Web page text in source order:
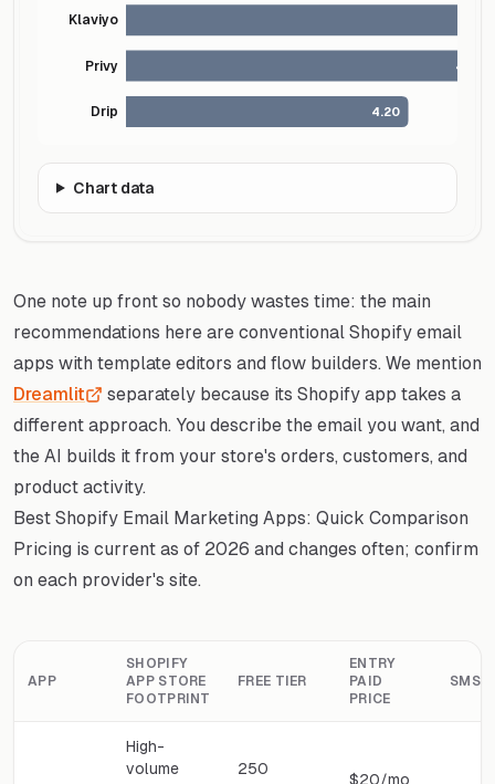
Klaviyo
Privy 4.50
Drip 4.20
Chart data
One note up front so nobody wastes time: the main
recommendations here are conventional Shopify email
apps with template editors and flow builders. We mention
Dreamlit
separately because its Shopify app takes a
different approach. You describe the email you want, and
the AI builds it from your store's orders, customers, and
product activity.
Best Shopify Email Marketing Apps: Quick Comparison
Pricing is current as of 2026 and changes often; confirm
on each provider's site.
APP
SHOPIFY
APP STORE
FOOTPRINT
FREE TIER
ENTRY
PAID
PRICE
SMS
High-
volume
250
$20/mo